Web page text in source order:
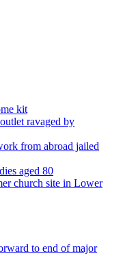
kit
ravaged by
from abroad jailed
aged 80
church site in Lower
to end of major